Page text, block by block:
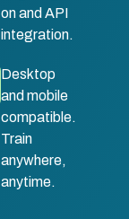
on and API
integration.
Desktop
and mobile
compatible.
Train
anywhere,
anytime.